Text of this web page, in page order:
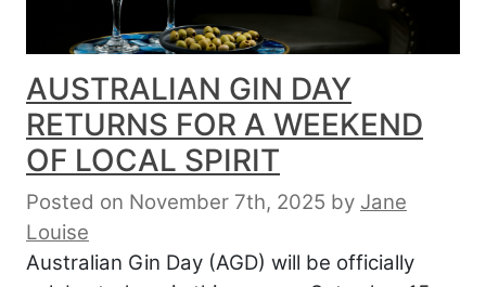
AUSTRALIAN GIN DAY
RETURNS FOR A WEEKEND
OF LOCAL SPIRIT
Posted on November 7th, 2025 by Jane
Louise
Australian Gin Day (AGD) will be officially